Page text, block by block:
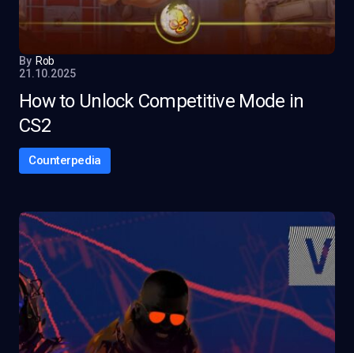
By Rob
21.10.2025
How to Unlock Competitive Mode in
CS2
Counterpedia